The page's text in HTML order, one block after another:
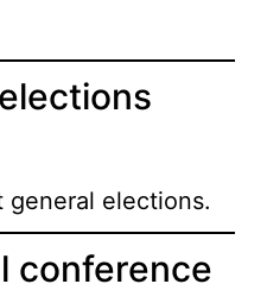
general elections.
conference